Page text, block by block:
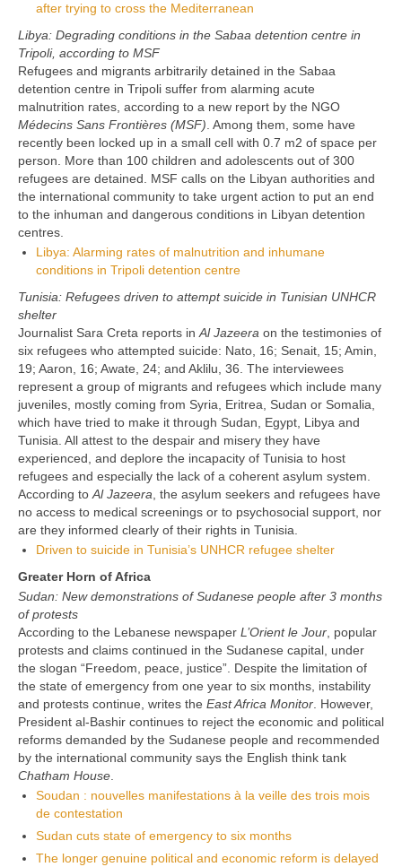
after trying to cross the Mediterranean
Libya: Degrading conditions in the Sabaa detention centre in
Tripoli, according to MSF
Refugees and migrants arbitrarily detained in the Sabaa
detention centre in Tripoli suffer from alarming acute
malnutrition rates, according to a new report by the NGO
Médecins Sans Frontières (MSF). Among them, some have
recently been locked up in a small cell with 0.7 m2 of space per
person. More than 100 children and adolescents out of 300
refugees are detained. MSF calls on the Libyan authorities and
the international community to take urgent action to put an end
to the inhuman and dangerous conditions in Libyan detention
centres.
Libya: Alarming rates of malnutrition and inhumane
conditions in Tripoli detention centre
Tunisia: Refugees driven to attempt suicide in Tunisian UNHCR
shelter
Journalist Sara Creta reports inAl Jazeera on the testimonies of
six refugees who attempted suicide: Nato, 16; Senait, 15; Amin,
19; Aaron, 16; Awate, 24; and Aklilu, 36. The interviewees
represent a group of migrants and refugees which include many
juveniles, mostly coming from Syria, Eritrea, Sudan or Somalia,
which have tried to make it through Sudan, Egypt, Libya and
Tunisia. All attest to the despair and misery they have
experienced, and deplore the incapacity of Tunisia to host
refugees and especially the lack of a coherent asylum system.
According toAl Jazeera, the asylum seekers and refugees have
no access to medical screenings or to psychosocial support, nor
are they informed clearly of their rights in Tunisia.
Driven to suicide in Tunisia’s UNHCR refugee shelter
Greater Horn of Africa
Sudan: New demonstrations of Sudanese people after 3 months
of protests
According to the Lebanese newspaper L’Orient le Jour, popular
protests and claims continued in the Sudanese capital, under
the slogan “Freedom, peace, justice”. Despite the limitation of
the state of emergency from one year to six months, instability
and protests continue, writes the East Africa Monitor. However,
President al-Bashir continues to reject the economic and political
reforms demanded by the Sudanese people and recommended
by the international community says the English think tank
Chatham House.
Soudan : nouvelles manifestations à la veille des trois mois
de contestation
Sudan cuts state of emergency to six months
The longer genuine political and economic reform is delayed